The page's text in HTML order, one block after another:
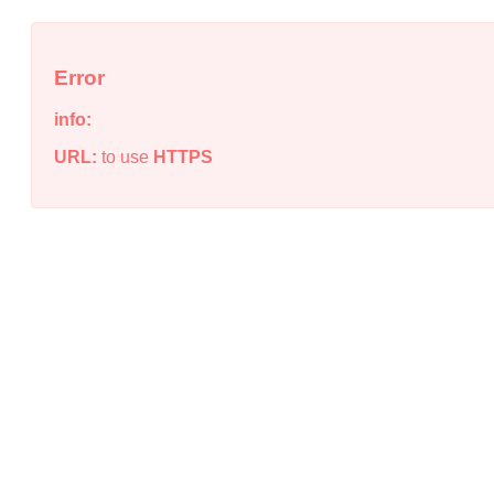
Error
info:
URL: to use HTTPS